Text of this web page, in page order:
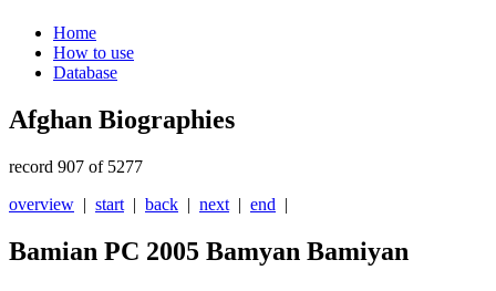
Home
How to use
Database
Afghan Biographies
record 907 of 5277
overview | start | back | next | end |
Bamian PC 2005 Bamyan Bamiyan